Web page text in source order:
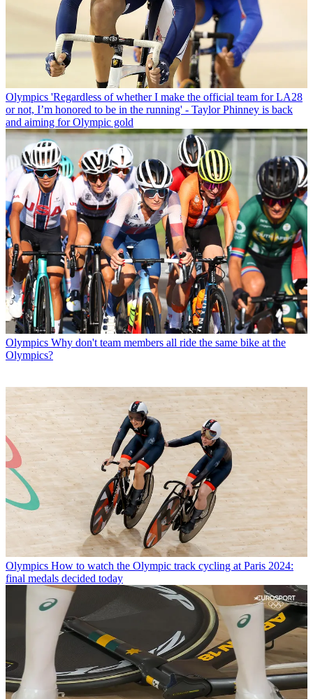
Olympics 'Regardless of whether I make the official team for LA28
or not, I’m honored to be in the running' - Taylor Phinney is back
and aiming for Olympic gold
Olympics Why don't team members all ride the same bike at the
Olympics?
Olympics How to watch the Olympic track cycling at Paris 2024:
final medals decided today